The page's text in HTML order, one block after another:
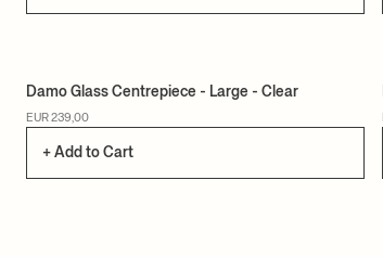
Damo Glass Centrepiece - Large - Clear
EUR 239,00
+ Add to Cart